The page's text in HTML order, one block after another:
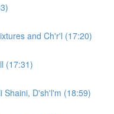
and Ch'r'l (17:20)
(17:31)
Shaini, D'sh'l'm (18:59)